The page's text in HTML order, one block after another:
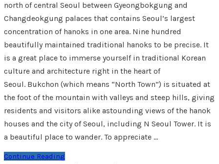
north of central Seoul between Gyeongbokgung and
Changdeokgung palaces that contains Seoul’s largest
concentration of hanoks in one area. Nine hundred
beautifully maintained traditional hanoks to be precise. It
is a great place to immerse yourself in traditional Korean
culture and architecture right in the heart of
Seoul. Bukchon (which means “North Town”) is situated at
the foot of the mountain with valleys and steep hills, giving
residents and visitors alike astounding views of the hanok
houses and the city of Seoul, including N Seoul Tower. It is
a beautiful place to wander. To appreciate …
Continue Reading